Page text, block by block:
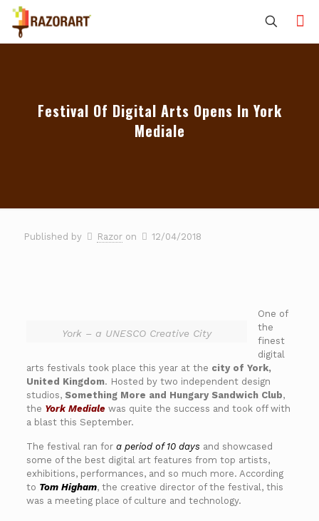
Festival Of Digital Arts Opens In York
Mediale
Published by Razor on 12/04/2018
York – a UNESCO Creative City
One of
the
finest
digital
arts festivals took place this year at the city of York,
United Kingdom. Hosted by two independent design
studios,Something More and Hungary Sandwich Club,
the York Mediale was quite the success and took off with
a blast this September.
The festival ran for a period of 10 days and showcased
some of the best digital art features from top artists,
exhibitions, performances, and so much more. According
to Tom Higham, the creative director of the festival, this
was a meeting place of culture and technology.